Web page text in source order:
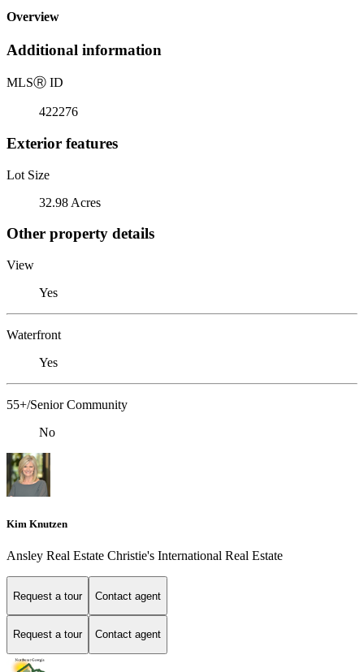
Overview
Additional information
MLSⓇ ID
422276
Exterior features
Lot Size
32.98 Acres
Other property details
View
Yes
Waterfront
Yes
55+/Senior Community
No
Kim Knutzen
Ansley Real Estate Christie's International Real Estate
Request a tour Contact agent
Request a tour Contact agent